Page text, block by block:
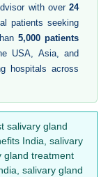
with over 24
patients seeking
5,000 patients
USA, Asia, and
hospitals across
salivary gland
India, salivary
gland treatment
salivary gland